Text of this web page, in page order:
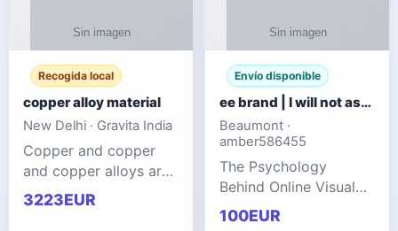
Recogida local
copper alloy material
New Delhi · Gravita India
Copper and copper
and copper alloys are
widely recognized as
essential materials in
3223EUR
Envío disponible
ee brand | I will not ask you to collect a lot of clothing
Beaumont ·
amber586455
The Psychology
Behind Online Visual
Communities
100EUR